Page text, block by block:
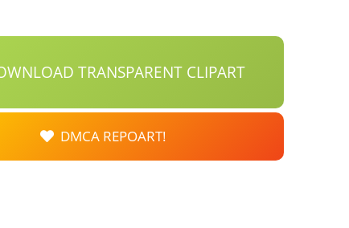
TRANSPARENT CLIPART
DMCA REPOART!